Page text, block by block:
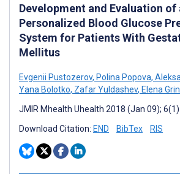
Development and Evaluation of
Personalized Blood Glucose
System for Patients With
Mellitus
Evgenii Pustozerov, Polina Popova,
Yana Bolotko, Zafar Yuldashev, Elena
JMIR Mhealth Uhealth 2018 (Jan 09);
Download Citation: END BibTex RIS